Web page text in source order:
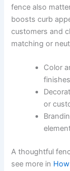
fence also
boosts curb
customers and
matching or
Color
or
A thoughtful
see more in